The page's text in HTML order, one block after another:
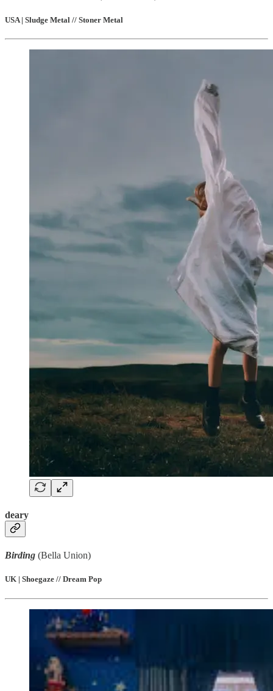
USA | Sludge Metal // Stoner Metal
deary
Birding (Bella Union)
UK | Shoegaze // Dream Pop